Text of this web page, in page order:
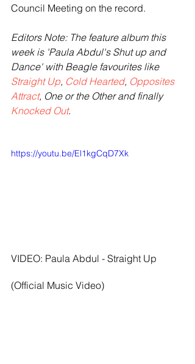
Council Meeting on the record.
Editors Note: The feature album this
week is 'Paula Abdul's Shut up and
Dance' with Beagle favourites like
Straight Up, Cold Hearted, Opposites
Attract, One or the Other and finally
Knocked Out.
https://youtu.be/El1kgCqD7Xk
VIDEO: Paula Abdul - Straight Up
(Official Music Video)